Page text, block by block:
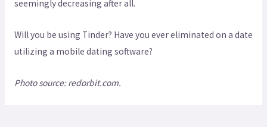
seemingly decreasing after all.
Will you be using Tinder? Have you ever eliminated on a date
utilizing a mobile dating software?
Photo source: redorbit.com.